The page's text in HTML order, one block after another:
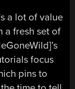
a lot of value
a fresh set of
focus
pins to